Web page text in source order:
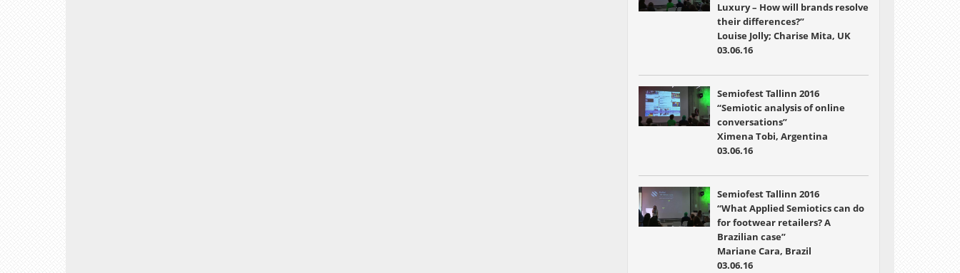
Luxury – How will brands resolve
their differences?”
Louise Jolly; Charise Mita, UK
03.06.16
Semiofest Tallinn 2016
“Semiotic analysis of online
conversations”
Ximena Tobi, Argentina
03.06.16
Semiofest Tallinn 2016
“What Applied Semiotics can do
for footwear retailers? A
Brazilian case”
Mariane Cara, Brazil
03.06.16